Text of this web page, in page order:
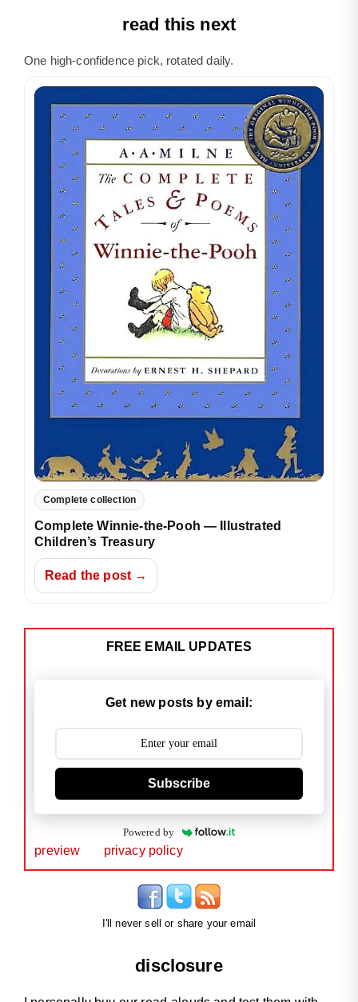
read this next
One high-confidence pick, rotated daily.
Complete collection
Complete Winnie-the-Pooh — Illustrated
Children’s Treasury
Read the post →
FREE EMAIL UPDATES
Get new posts by email:
Subscribe
Powered by
preview privacy policy
I'll never sell or share your email
disclosure